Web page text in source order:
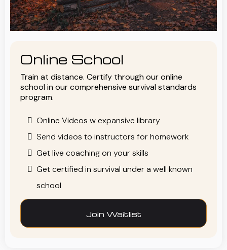
Online School
Train at distance. Certify through our online
school in our comprehensive survival standards
program.
Online Videos w expansive library
Send videos to instructors for homework
Get live coaching on your skills
Get certified in survival under a well known
school
Join Waitlist